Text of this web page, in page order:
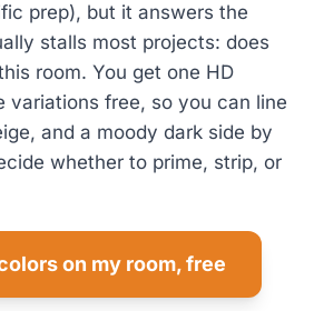
prep), but it answers the
stalls most projects: does
room. You get one HD
variations free, so you can line
and a moody dark side by
whether to prime, strip, or
on my room, free